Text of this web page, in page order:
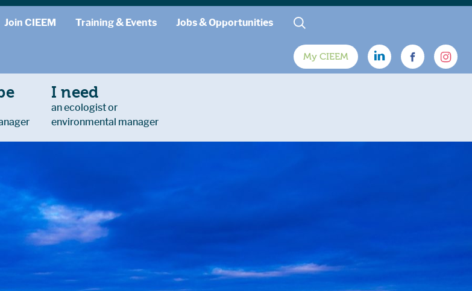
Join CIEEM Training & Events Jobs & Opportunities
My CIEEM
I need
an ecologist or
environmental manager